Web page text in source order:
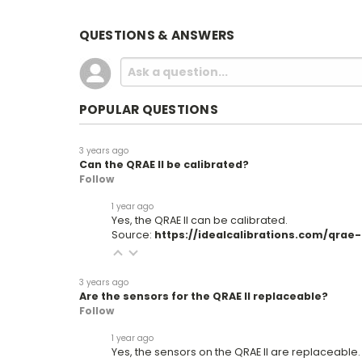
QUESTIONS & ANSWERS
POPULAR QUESTIONS
3 years ago
Can the QRAE II be calibrated?
Follow
1 year ago
Yes, the QRAE II can be calibrated.
Source: https://idealcalibrations.com/qrae-
3 years ago
Are the sensors for the QRAE II replaceable?
Follow
1 year ago
Yes, the sensors on the QRAE II are replaceable.